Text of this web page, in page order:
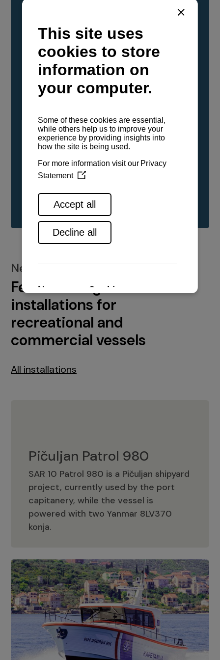
YANMAR Marine International has
confirmed that its current sailboat and
powerboat engines have been evaluated and
certified as compatible for use with the low
carbon renewable paraffinic fuel, Hydrotreated
Vegetable Oil (HVO). A clear, colorless,
odorless liquid, HVO is known as a ‘drop-in fuel’
either neat or blended in any proportion. No
engine modifications or changes to handling,
service, installation, and maintenance
See all range
New installations
Featured engine
installations for
recreational and
commercial vessels
All installations
Pičuljan Patrol 980
SAR 10 Patrol 980 is a Pičuljan shipyard
project, currently used by the port
capitanery, while the vessel is
powered with two Yanmar 8LV370
konja.
Pičuljan Patrol 980
Adriana 36 Patrol
The Adriana 36 is a vessel from the